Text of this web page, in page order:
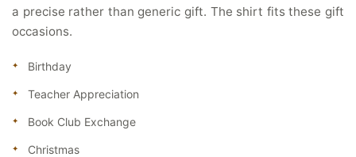
a precise rather than generic gift. The shirt fits these gift
occasions.
Birthday
Teacher Appreciation
Book Club Exchange
Christmas